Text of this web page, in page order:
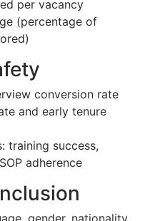
per vacancy
(percentage of
conversion rate
and early tenure
training success,
adherence
gender, nationality,